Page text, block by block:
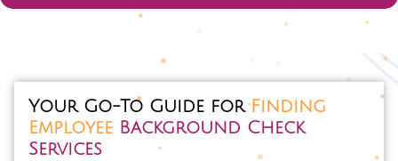
Your Go-To Guide forFinding
Employee Background Check
Services